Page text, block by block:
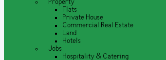
Property
Flats
Private House
Commercial Real Estate
Land
Hotels
Jobs
Hospitality & Catering